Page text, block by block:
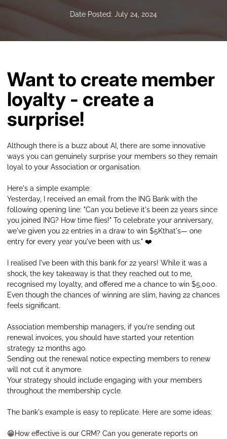
Date Posted: July 24, 2024
Want to create member
loyalty - create a
surprise!
Although there is a buzz about AI, there are some innovative
ways you can genuinely surprise your members so they remain
loyal to your Association or organisation.
Here's a simple example:
Yesterday, I received an email from the ING Bank with the
following opening line: "Can you believe it's been 22 years since
you joined ING? How time flies!" To celebrate your anniversary,
we've given you 22 entries in a draw to win $5Kthat's— one
entry for every year you've been with us." ❤️
I realised I've been with this bank for 22 years! While it was a
shock, the key takeaway is that they reached out to me,
recognised my loyalty, and offered me a chance to win $5,000.
Even though the chances of winning are slim, having 22 chances
feels significant.
Association membership managers, if you're sending out
renewal invoices, you should have started your retention
strategy 12 months ago.
Sending out the renewal notice expecting members to renew
will not cut it anymore.
Your strategy should include engaging with your members
throughout the membership cycle.
The bank's example is easy to replicate. Here are some ideas:
😁How effective is our CRM? Can you generate reports on